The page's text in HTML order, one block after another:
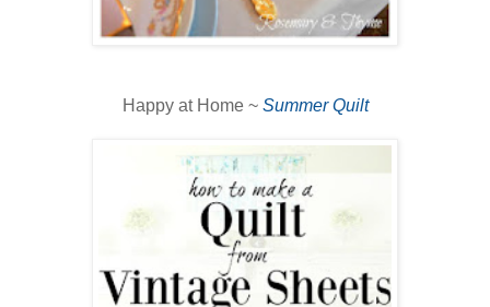
Happy at Home ~ Summer Quilt